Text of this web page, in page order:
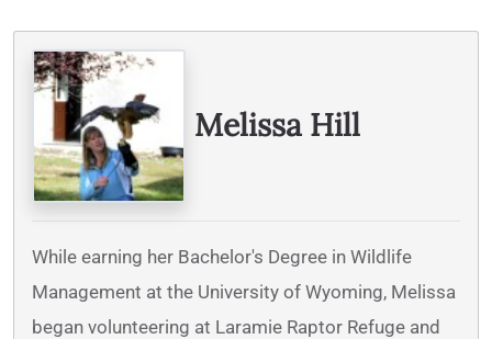
Written By
Melissa Hill
While earning her Bachelor's Degree in Wildlife
Management at the University of Wyoming, Melissa
began volunteering at Laramie Raptor Refuge and